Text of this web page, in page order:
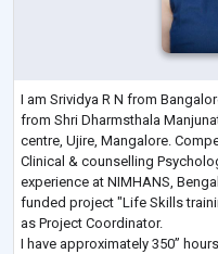
I am Srividya R N from
from Shri Dharmsthala
centre, Ujire, Mangalore.
Clinical & counselling
experience at NIMHANS,
funded project "Life Skills
as Project Coordinator.
I have approximately 350”